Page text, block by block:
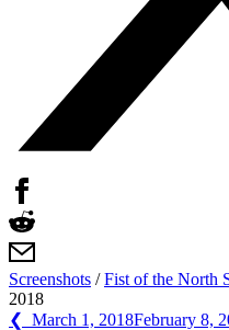
Screenshots /Fist of the North
2018
❮ March 1, 2018February 8,